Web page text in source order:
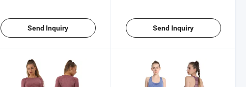
Send Inquiry Send Inquiry